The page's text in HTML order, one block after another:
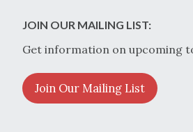
JOIN OUR MAILING LIST:
Get information on upcoming
Join Our Mailing List